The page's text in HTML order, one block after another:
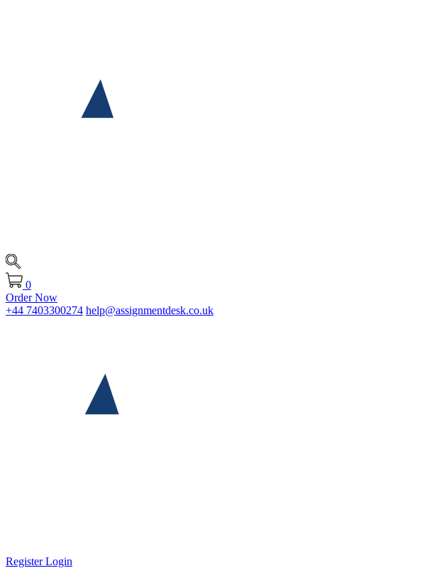
0
Order Now
+44 7403300274 help@assignmentdesk.co.uk
RegisterLogin